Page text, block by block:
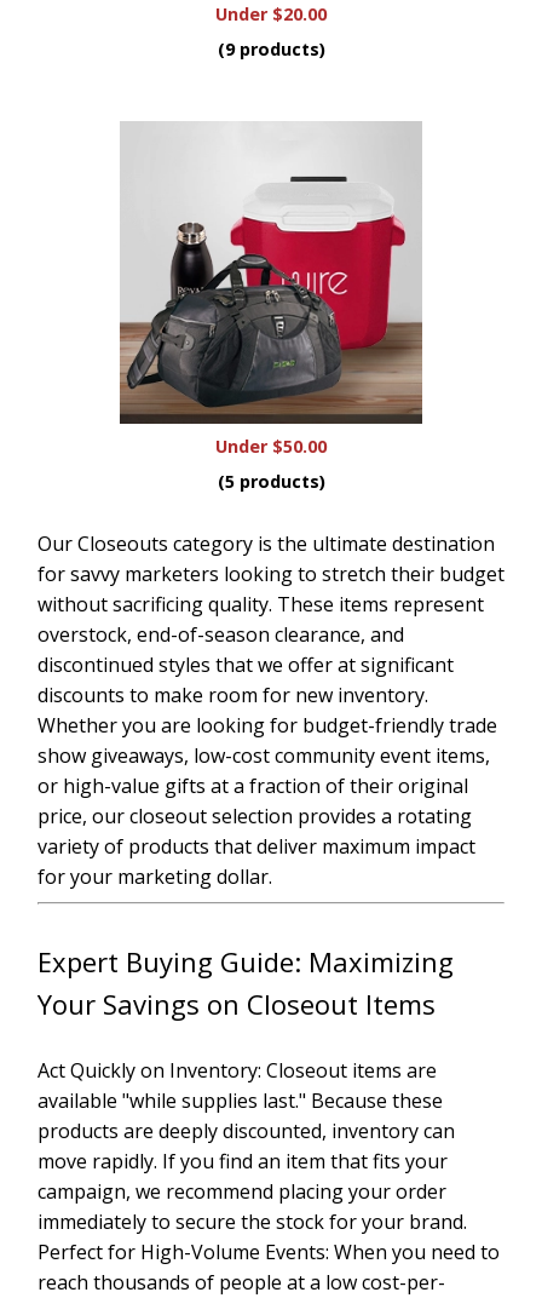
Under $20.00
(9 products)
Under $50.00
(5 products)
Our Closeouts category is the ultimate destination
for savvy marketers looking to stretch their budget
without sacrificing quality. These items represent
overstock, end-of-season clearance, and
discontinued styles that we offer at significant
discounts to make room for new inventory.
Whether you are looking for budget-friendly trade
show giveaways, low-cost community event items,
or high-value gifts at a fraction of their original
price, our closeout selection provides a rotating
variety of products that deliver maximum impact
for your marketing dollar.
Expert Buying Guide: Maximizing
Your Savings on Closeout Items
Act Quickly on Inventory: Closeout items are
available "while supplies last." Because these
products are deeply discounted, inventory can
move rapidly. If you find an item that fits your
campaign, we recommend placing your order
immediately to secure the stock for your brand.
Perfect for High-Volume Events: When you need to
reach thousands of people at a low cost-per-